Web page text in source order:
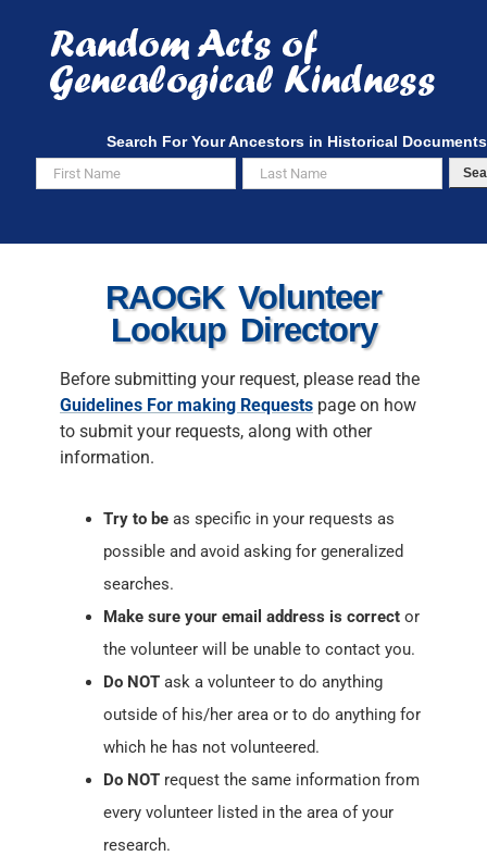
content
Search For Your Ancestors in Historical Documents
RAOGK Volunteer
Lookup Directory
Before submitting your request, please read the
Guidelines For making Requests page on how
to submit your requests, along with other
information.
Try to be as specific in your requests as
possible and avoid asking for generalized
searches.
Make sure your email address is correct or
the volunteer will be unable to contact you.
Do NOT ask a volunteer to do anything
outside of his/her area or to do anything for
which he has not volunteered.
Do NOT request the same information from
every volunteer listed in the area of your
research.